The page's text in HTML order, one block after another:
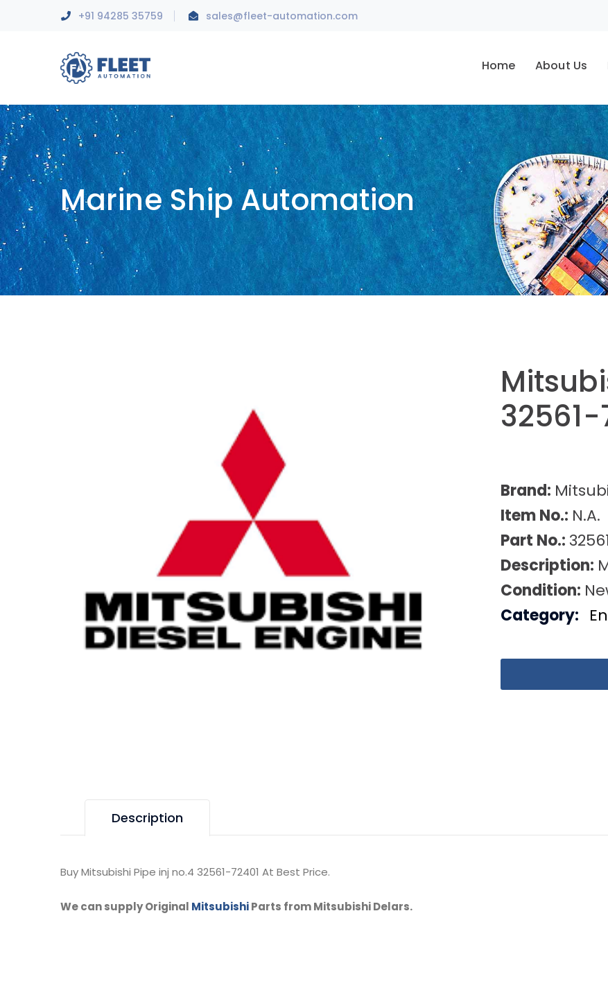
+91 94285 35759 sales@fleet-automation.com
Home About Us
Marine Ship Automation
32561-
Brand:
Item No.: N.A.
Part No.:
Description:
Condition:
Category:
Description
Buy Mitsubishi Pipe inj no.4 32561-72401 At Best Price.
We can supply Original MitsubishiParts from Mitsubishi Delars.